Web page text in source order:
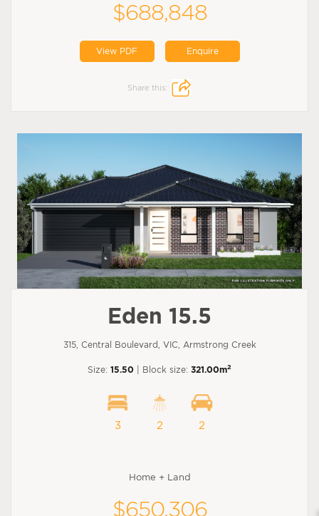
$688,848
View PDF Enquire
Share this:
Eden 15.5
315, Central Boulevard, VIC, Armstrong Creek
Size: 15.50 | Block size: 321.00m2
3 2 2
Home + Land
$650,306